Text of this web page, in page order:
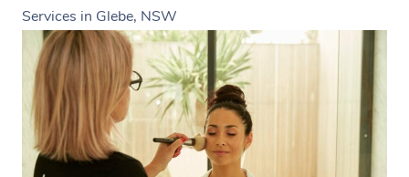
Services in Glebe, NSW